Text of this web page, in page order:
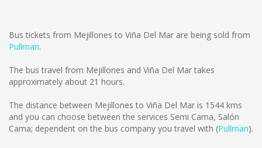
Bus tickets from Mejillones to Viña Del Mar are being sold from
Pullman.
The bus travel from Mejillones and Viña Del Mar takes
approximately about 21 hours.
The distance between Mejillones to Viña Del Mar is 1544 kms
and you can choose between the services Semi Cama, Salón
Cama; dependent on the bus company you travel with (Pullman).